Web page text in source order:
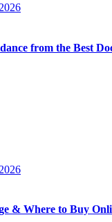
from the Best
& Where to Buy